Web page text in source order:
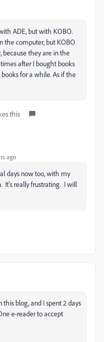
ADE, but with KOBO.
the computer, but KOBO
because they are in the
after I bought books
for a while. As if the
this
ago
days now too, with my
It's really frustrating. I will
this blog, and I spent 2 days
e-reader to accept